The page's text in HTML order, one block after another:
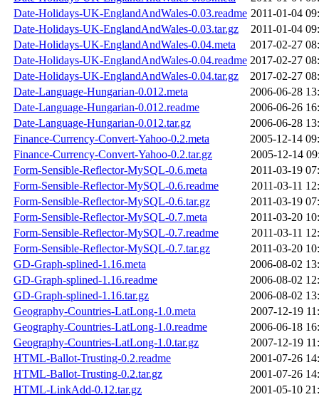
Date-Holidays-UK-EnglandAndWales-0.03.readme 2011-01-04
Date-Holidays-UK-EnglandAndWales-0.03.tar.gz
2011-01-04
Date-Holidays-UK-EnglandAndWales-0.04.meta
2017-02-27
Date-Holidays-UK-EnglandAndWales-0.04.readme 2017-02-27
Date-Holidays-UK-EnglandAndWales-0.04.tar.gz
2017-02-27
Date-Language-Hungarian-0.012.meta
2006-06-28
Date-Language-Hungarian-0.012.readme
2006-06-26
Date-Language-Hungarian-0.012.tar.gz
2006-06-28
Finance-Currency-Convert-Yahoo-0.2.meta
2005-12-14
Finance-Currency-Convert-Yahoo-0.2.tar.gz
2005-12-14
Form-Sensible-Reflector-MySQL-0.6.meta
2011-03-19
Form-Sensible-Reflector-MySQL-0.6.readme
2011-03-11
Form-Sensible-Reflector-MySQL-0.6.tar.gz
2011-03-19
Form-Sensible-Reflector-MySQL-0.7.meta
2011-03-20
Form-Sensible-Reflector-MySQL-0.7.readme
2011-03-11
Form-Sensible-Reflector-MySQL-0.7.tar.gz
2011-03-20
GD-Graph-splined-1.16.meta
2006-08-02
GD-Graph-splined-1.16.readme
2006-08-02
GD-Graph-splined-1.16.tar.gz
2006-08-02
Geography-Countries-LatLong-1.0.meta
2007-12-19
Geography-Countries-LatLong-1.0.readme
2006-06-18
Geography-Countries-LatLong-1.0.tar.gz
2007-12-19
HTML-Ballot-Trusting-0.2.readme
2001-07-26
HTML-Ballot-Trusting-0.2.tar.gz
2001-07-26
HTML-LinkAdd-0.12.tar.gz
2001-05-10